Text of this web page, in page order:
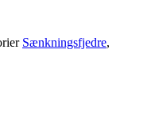
Sænkningsfjedre,